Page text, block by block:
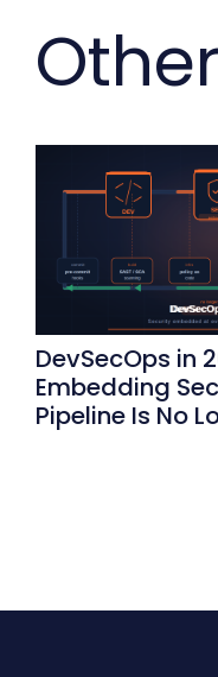
Other
DevSecOps in
Embedding
Pipeline Is No